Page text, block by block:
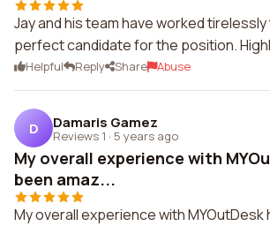
Jay and his team have worked
perfect candidate for the position.
Helpful Reply Share Abuse
D Damaris Gamez
Reviews 1 · 5 years ago
My overall experience with
been amaz...
My overall experience with MYOutDesk